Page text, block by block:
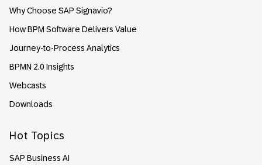
Why Choose SAP Signavio?
How BPM Software Delivers Value
Journey-to-Process Analytics
BPMN 2.0 Insights
Webcasts
Downloads
Hot Topics
SAP Business AI